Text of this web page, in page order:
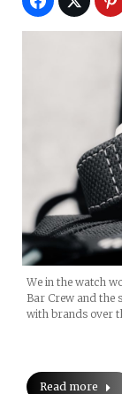
We in the watch
Bar Crew and the
with brands over
Read more